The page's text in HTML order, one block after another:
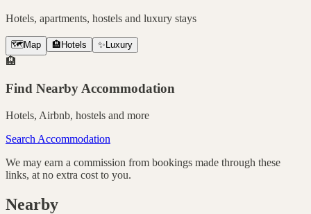
Hotels, apartments, hostels and luxury stays
🗺️ Map 🏨 Hotels ✨ Luxury
🏨
Find Nearby Accommodation
Hotels, Airbnb, hostels and more
Search Accommodation
We may earn a commission from bookings made through these
links, at no extra cost to you.
Nearby